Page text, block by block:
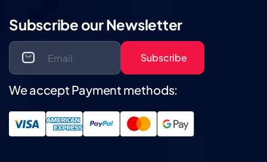
Subscribe our Newsletter
Subscribe
We accept Payment methods: